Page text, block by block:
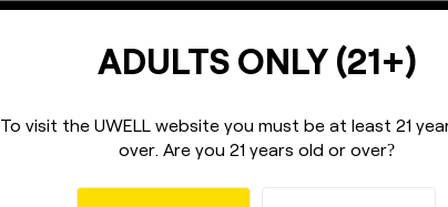
ADULTS ONLY (21+)
To visit the UWELL website you must be at least 21
over. Are you 21 years old or over?